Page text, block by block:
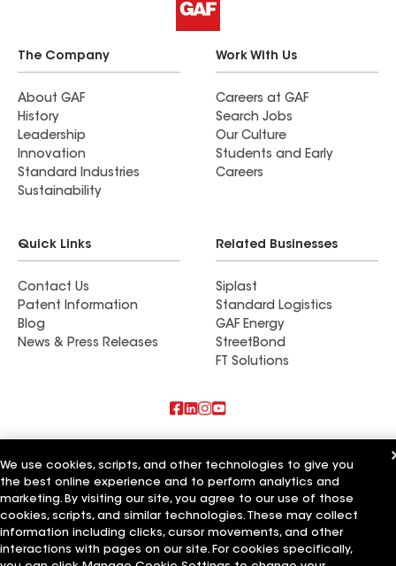
The Company
About GAF
History
Leadership
Innovation
Standard Industries
Sustainability
Work With Us
Careers at GAF
Search Jobs
Our Culture
Students and Early
Careers
Quick Links
Contact Us
Patent Information
Blog
News & Press Releases
Related Businesses
Siplast
Standard Logistics
GAF Energy
StreetBond
FT Solutions
Commercial Roofing Systems and Solutions
Wall Coatings
Ductwork
Terms of Use Contractor TermsPrivacy NoticeApplicant Notice
Supplier Code of Conduct
Your privacy choices
We use cookies, scripts, and other technologies to give you
the best online experience and to perform analytics and
marketing. By visiting our site, you agree to our use of those
cookies, scripts, and similar technologies. These may collect
information including clicks, cursor movements, and other
interactions with pages on our site. For cookies specifically,